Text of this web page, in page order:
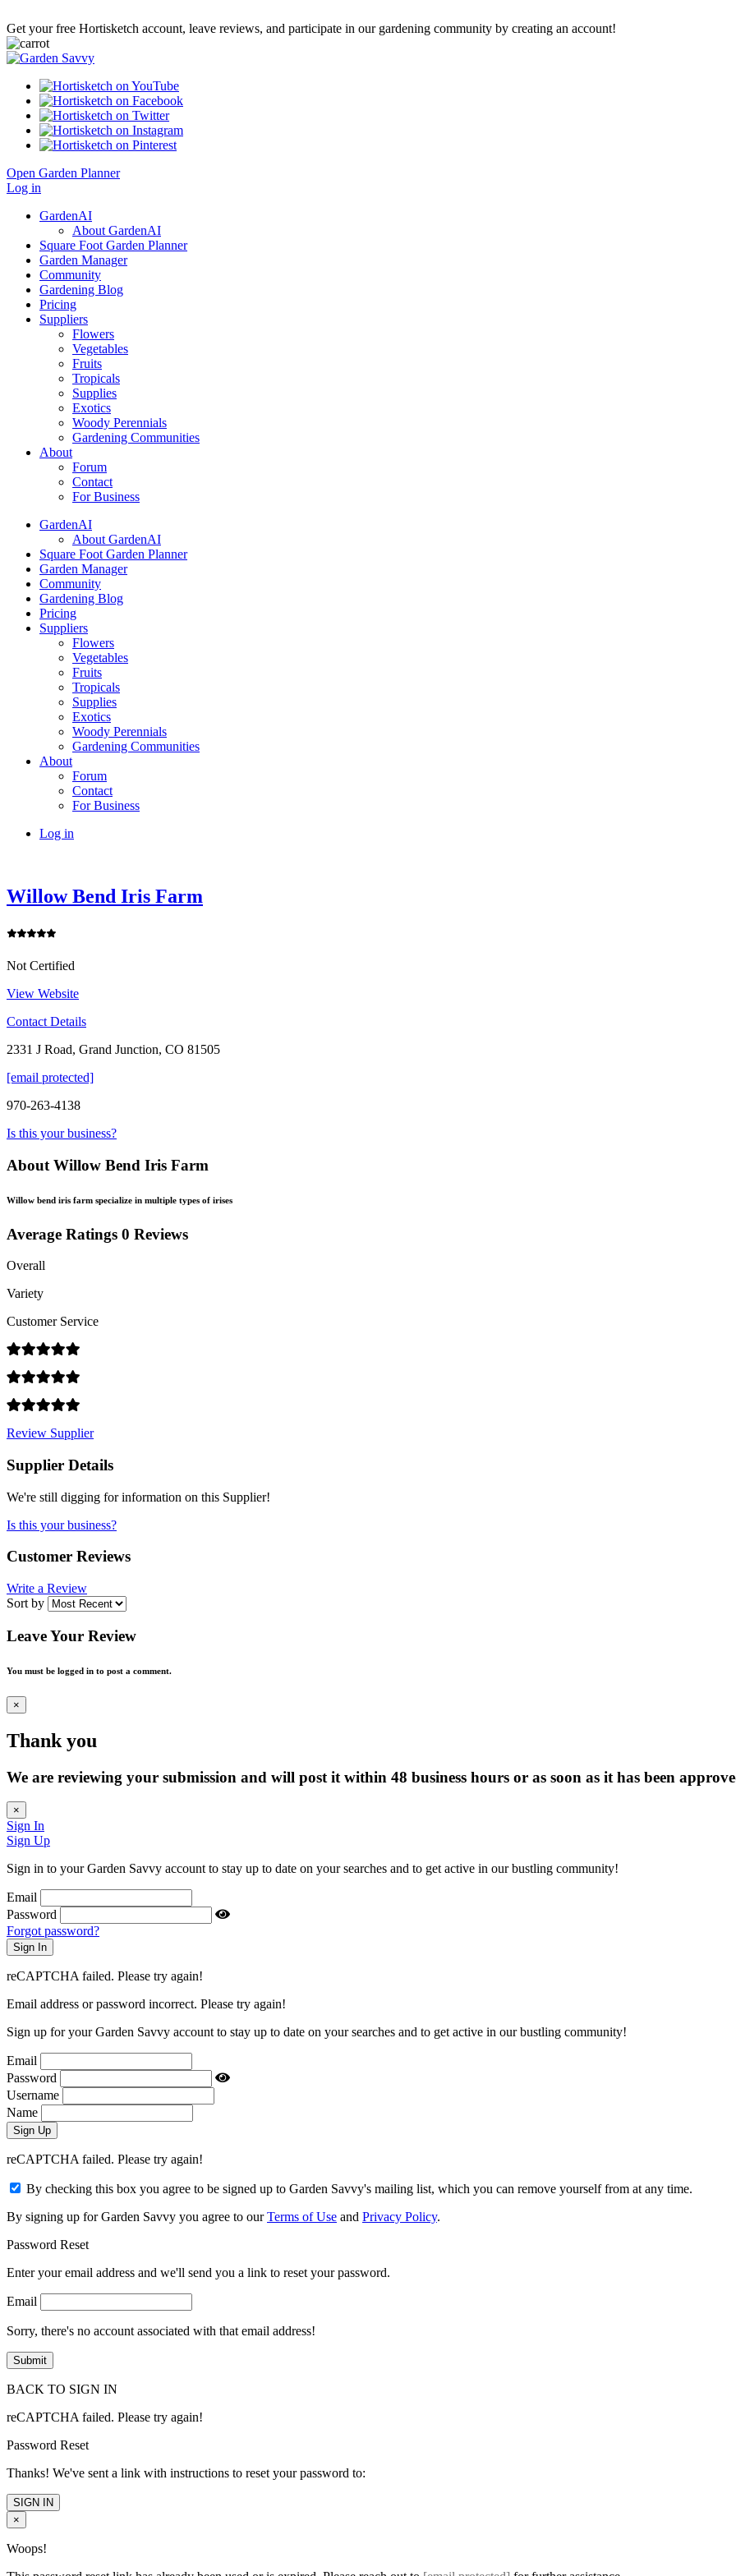
Get your free Hortisketch account, leave reviews, and participate in our gardening community by creating an account!
Open Garden Planner
Log in
GardenAI
About GardenAI
Square Foot Garden Planner
Garden Manager
Community
Gardening Blog
Pricing
Suppliers
Flowers
Vegetables
Fruits
Tropicals
Supplies
Exotics
Woody Perennials
Gardening Communities
About
Forum
Contact
For Business
GardenAI
About GardenAI
Square Foot Garden Planner
Garden Manager
Community
Gardening Blog
Pricing
Suppliers
Flowers
Vegetables
Fruits
Tropicals
Supplies
Exotics
Woody Perennials
Gardening Communities
About
Forum
Contact
For Business
Log in
Willow Bend Iris Farm
Not Certified
View Website
Contact Details
2331 J Road, Grand Junction, CO 81505
[email protected]
970-263-4138
Is this your business?
About Willow Bend Iris Farm
Willow bend iris farm specialize in multiple types of irises
Average Ratings 0 Reviews
Overall
Variety
Customer Service
Review Supplier
Supplier Details
We're still digging for information on this Supplier!
Is this your business?
Customer Reviews
Write a Review
Sort by
Leave Your Review
You must be logged in to post a comment.
×
Thank you
We are reviewing your submission and will post it within 48 business hours or as soon as it has been
×
Sign In
Sign Up
Sign in to your Garden Savvy account to stay up to date on your searches and to get active in our bustling community!
Email
Password
Forgot password?
reCAPTCHA failed. Please try again!
Email address or password incorrect. Please try again!
Sign up for your Garden Savvy account to stay up to date on your searches and to get active in our bustling community!
Email
Password
Username
Name
reCAPTCHA failed. Please try again!
By checking this box you agree to be signed up to Garden Savvy's mailing list, which you can remove yourself from at any time.
By signing up for Garden Savvy you agree to ourTerms of Use and Privacy Policy.
Password Reset
Enter your email address and we'll send you a link to reset your password.
Email
Sorry, there's no account associated with that email address!
BACK TO SIGN IN
reCAPTCHA failed. Please try again!
Password Reset
Thanks! We've sent a link with instructions to reset your password to:
SIGN IN
×
Woops!